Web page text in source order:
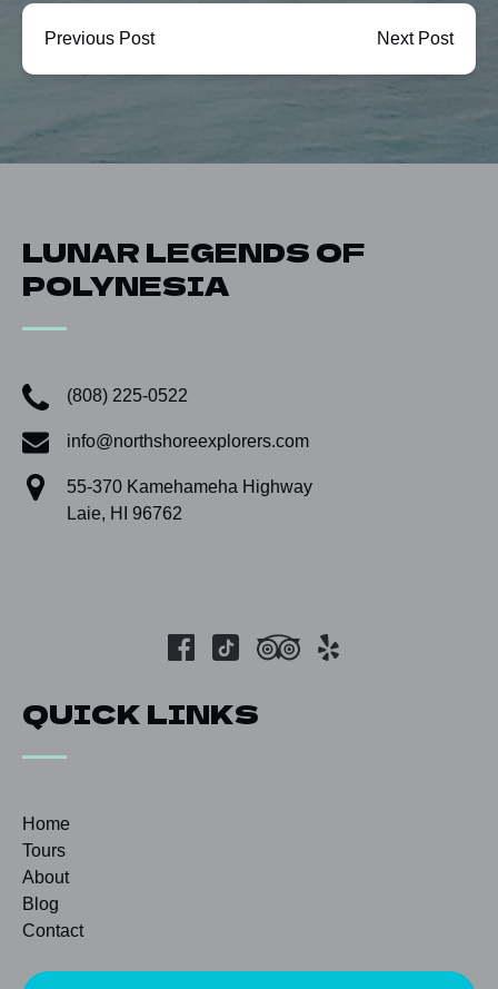
Previous Post Next Post
LUNAR LEGENDS OF
POLYNESIA
(808) 225-0522
info@northshoreexplorers.com
55-370 Kamehameha Highway
Laie, HI 96762
QUICK LINKS
Home
Tours
About
Blog
Contact